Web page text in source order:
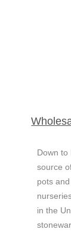
Down to
source
pots
in the